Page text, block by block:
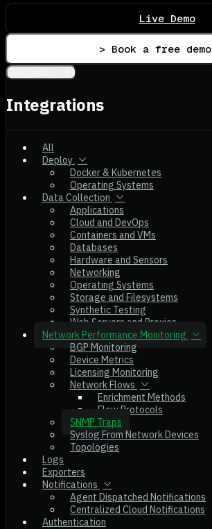
Live Demo
> Book a free demo
Integrations
All
Deploy
Docker & Kubernetes
Operating Systems
Data Collection
Applications
Cloud and DevOps
Containers and VMs
Databases
Hardware and Sensors
Networking
Operating Systems
Storage and Filesystems
Synthetic Testing
Web Servers and Proxies
Network Performance Monitoring
BGP Monitoring
Device Metrics
Licensing Monitoring
Network Flows
Enrichment Methods
Flow Protocols
SNMP Traps
Syslog From Network Devices
Topologies
Logs
Exporters
Notifications
Agent Dispatched Notifications
Centralized Cloud Notifications
Authentication